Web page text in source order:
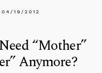
04/19/2012
“Mother”
Anymore?